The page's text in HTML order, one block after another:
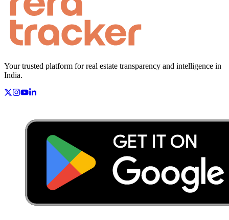
Your trusted platform for real estate transparency and intelligence in
India.